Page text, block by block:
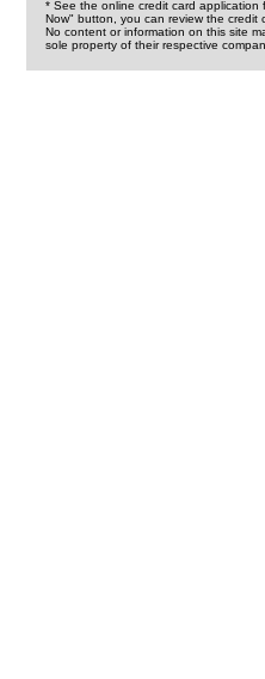
* See the online credit card application
Now" button, you can review the credit
No content or information on this site
sole property of their respective